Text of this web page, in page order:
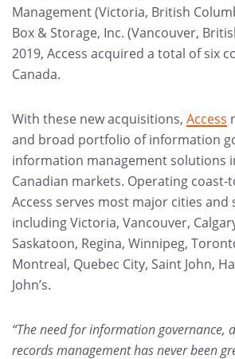
Management (Victoria, British
Box & Storage, Inc. (Vancouver,
2019, Access acquired a total of six
Canada.
With these new acquisitions, Access
and broad portfolio of information
information management solutions
Canadian markets. Operating coast-
Access serves most major cities
including Victoria, Vancouver,
Saskatoon, Regina, Winnipeg,
Montreal, Quebec City, Saint John,
John’s.
“The need for information governance,
records management has never been